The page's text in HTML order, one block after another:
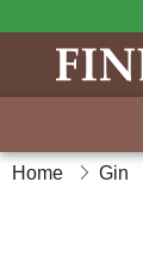
Home Gin